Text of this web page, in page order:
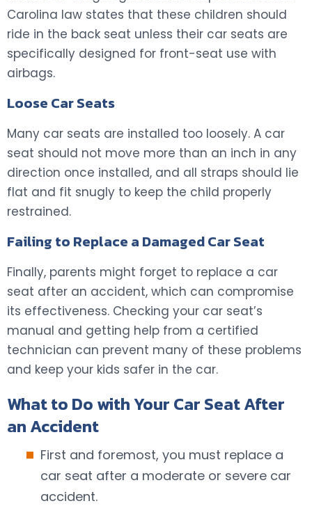
Carolina law states that these children should
ride in the back seat unless their car seats are
specifically designed for front-seat use with
airbags.
Loose Car Seats
Many car seats are installed too loosely. A car
seat should not move more than an inch in any
direction once installed, and all straps should lie
flat and fit snugly to keep the child properly
restrained.
Failing to Replace a Damaged Car Seat
Finally, parents might forget to replace a car
seat after an accident, which can compromise
its effectiveness. Checking your car seat’s
manual and getting help from a certified
technician can prevent many of these problems
and keep your kids safer in the car.
What to Do with Your Car Seat After
an Accident
First and foremost, you must replace a
car seat after a moderate or severe car
accident.